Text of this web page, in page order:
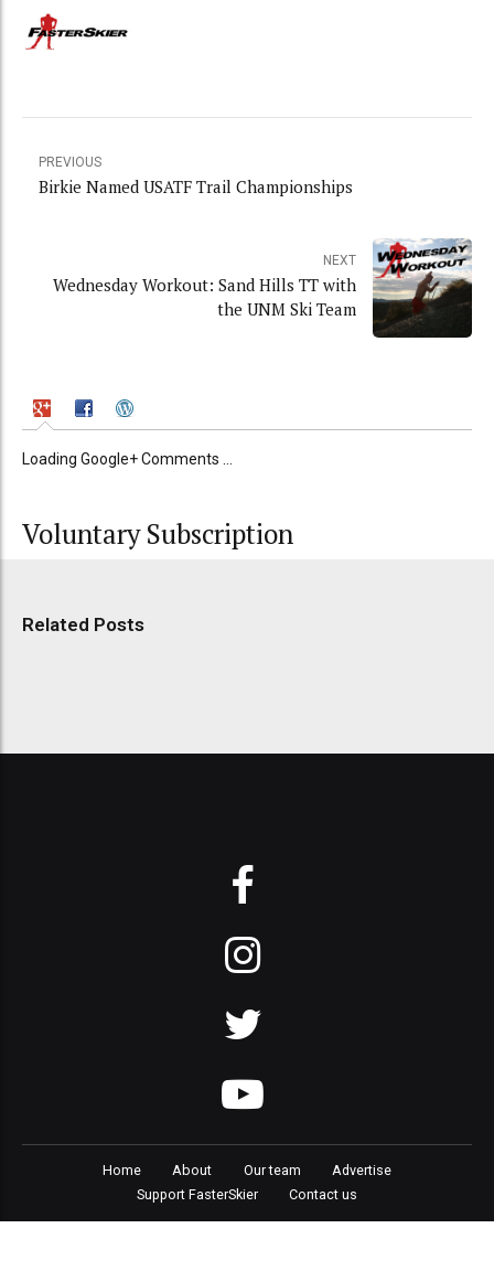
PREVIOUS
Birkie Named USATF Trail Championships
NEXT
Wednesday Workout: Sand Hills TT with
the UNM Ski Team
Loading Google+ Comments ...
Voluntary Subscription
Related Posts
Home About Our team
Advertise
Support FasterSkier
Contact us